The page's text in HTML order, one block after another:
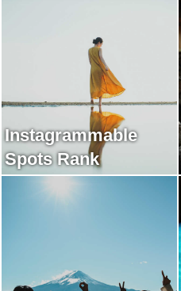
Instagrammable
Spots Rank